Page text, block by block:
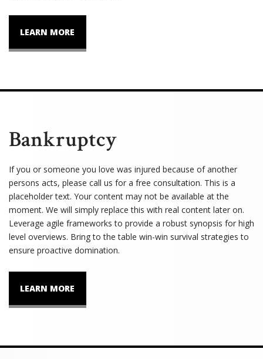
LEARN MORE
Bankruptcy
If you or someone you love was injured because of another
persons acts, please call us for a free consultation. This is a
placeholder text. Your content may not be available at the
moment. We will simply replace this with real content later on.
Leverage agile frameworks to provide a robust synopsis for high
level overviews. Bring to the table win-win survival strategies to
ensure proactive domination.
LEARN MORE